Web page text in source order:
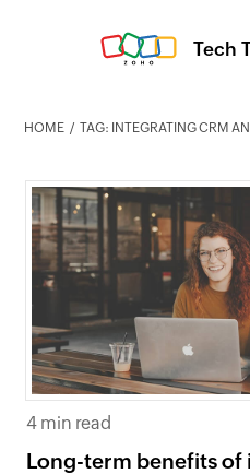
Tech
HOME TAG: INTEGRATING CRM
4 min read
Long-term benefits